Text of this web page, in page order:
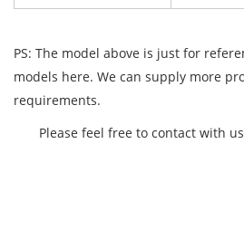
PS: The model above is just for
models here. We can supply more
requirements.
Please feel free to contact with